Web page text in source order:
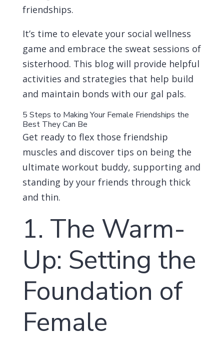
friendships.
It’s time to elevate your social wellness
game and embrace the sweat sessions of
sisterhood. This blog will provide helpful
activities and strategies that help build
and maintain bonds with our gal pals.
5 Steps to Making Your Female Friendships the
Best They Can Be
Get ready to flex those friendship
muscles and discover tips on being the
ultimate workout buddy, supporting and
standing by your friends through thick
and thin.
1. The Warm-
Up: Setting the
Foundation of
Female